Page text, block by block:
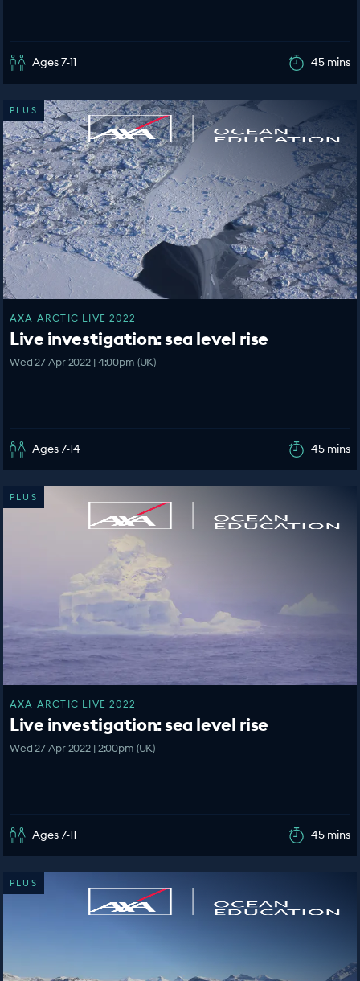
Ages 7-11 45 mins
PLUS
AXA ARCTIC LIVE 2022
Live investigation: sea level rise
Wed 27 Apr 2022 | 4:00pm (UK)
Ages 7-14 45 mins
PLUS
AXA ARCTIC LIVE 2022
Live investigation: sea level rise
Wed 27 Apr 2022 | 2:00pm (UK)
Ages 7-11 45 mins
PLUS